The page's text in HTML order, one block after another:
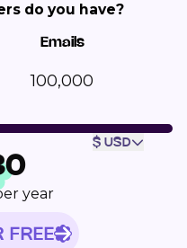
do you have?
Emails
100,000
$ USD
year
FREE